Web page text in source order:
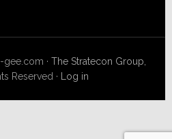
gee.com ·The Stratecon Group,
Reserved · Log in